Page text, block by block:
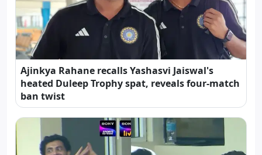
Ajinkya Rahane recalls Yashasvi Jaiswal's
heated Duleep Trophy spat, reveals four-match
ban twist